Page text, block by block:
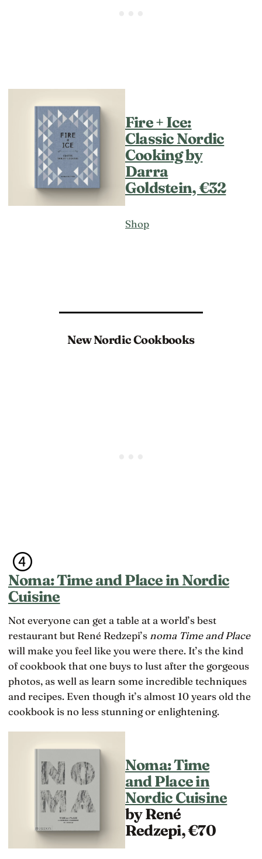
Fire + Ice:
Classic Nordic
Cooking by
Darra
Goldstein, €32
Shop
New Nordic Cookbooks
Noma: Time and Place in Nordic
Cuisine
Not everyone can get a table at a world’s best
restaurant but René Redzepi’s noma Time and Place
will make you feel like you were there. It’s the kind
of cookbook that one buys to lust after the gorgeous
photos, as well as learn some incredible techniques
and recipes. Even though it’s almost 10 years old the
cookbook is no less stunning or enlightening.
Noma: Time
and Place in
Nordic Cuisine
by René
Redzepi, €70